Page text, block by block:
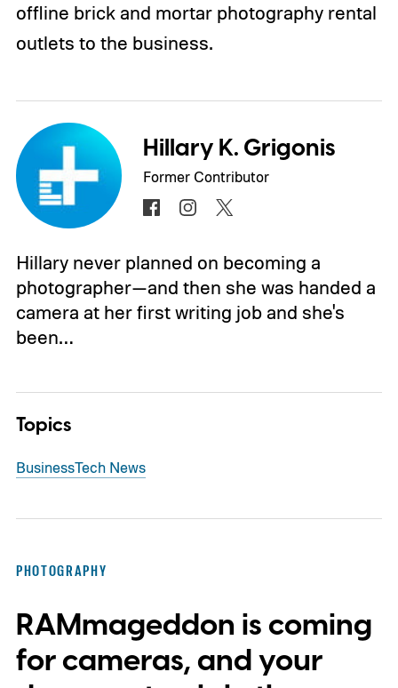
offline brick and mortar photography rental
outlets to the business.
Hillary K. Grigonis
Former Contributor
Hillary never planned on becoming a
photographer—and then she was handed a
camera at her first writing job and she's
been…
Topics
BusinessTech News
PHOTOGRAPHY
RAMmageddon is coming
for cameras, and your